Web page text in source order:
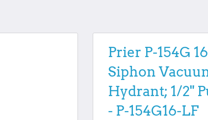
Prier P-154G
Siphon
Hydrant; 1/2"
- P-154G16-LF